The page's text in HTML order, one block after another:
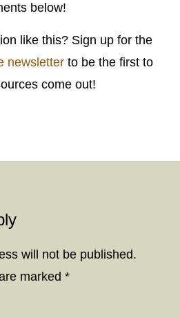
below!
like this? Sign up for the
newsletter to be the first to
come out!
will not be published.
marked *